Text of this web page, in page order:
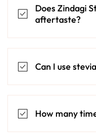
Does Zindagi
aftertaste?
Can I use
How many